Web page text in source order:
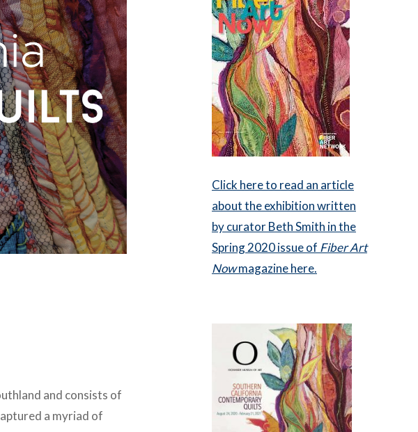
and consists of
a myriad of
Click here to read an article
about the exhibition written
by curator Beth Smith in the
Spring 2020 issue of Fiber Art
Nowmagazine here.